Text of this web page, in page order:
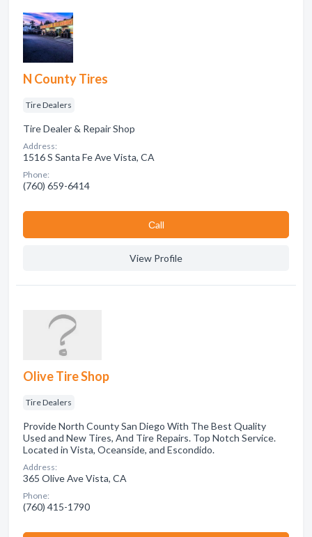
N County Tires
Tire Dealers
Tire Dealer & Repair Shop
Address:
1516 S Santa Fe Ave Vista, CA
Phone:
(760) 659-6414
Сall
View Profile
Olive Tire Shop
Tire Dealers
Provide North County San Diego With The Best Quality
Used and New Tires, And Tire Repairs. Top Notch Service.
Located in Vista, Oceanside, and Escondido.
Address:
365 Olive Ave Vista, CA
Phone:
(760) 415-1790